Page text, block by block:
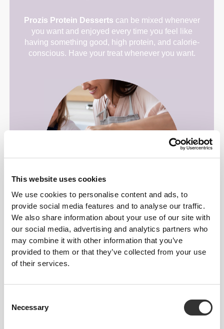
This website uses cookies
We use cookies to personalise content and ads, to
provide social media features and to analyse our traffic.
We also share information about your use of our site with
our social media, advertising and analytics partners who
may combine it with other information that you’ve
provided to them or that they’ve collected from your use
of their services.
Selection
Necessary
Prozis Protein Desserts can be mixed whenever
you want and enjoyed every time you feel like
having something good, high protein, and calorie-
conscious. Have your treat whenever you want.
For dessert with family and friends.